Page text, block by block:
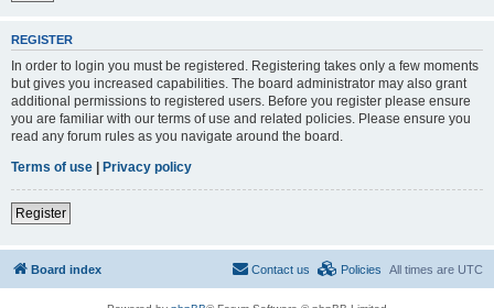
REGISTER
In order to login you must be registered. Registering takes only a few moments
but gives you increased capabilities. The board administrator may also grant
additional permissions to registered users. Before you register please ensure
you are familiar with our terms of use and related policies. Please ensure you
read any forum rules as you navigate around the board.
Terms of use | Privacy policy
Register
Board index All times are UTC
Policies
Contact us